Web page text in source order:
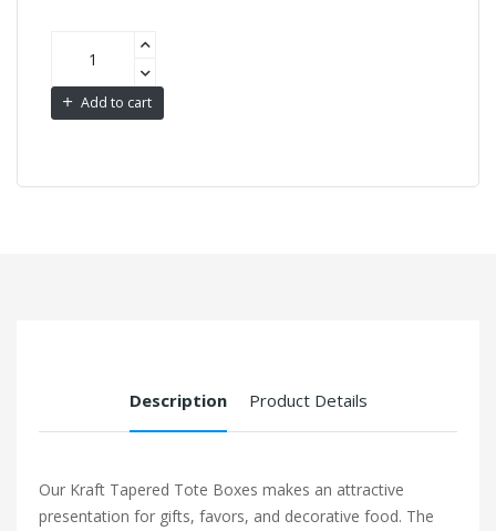
Add to cart
Description Product Details
Our Kraft Tapered Tote Boxes makes an attractive
presentation for gifts, favors, and decorative food. The